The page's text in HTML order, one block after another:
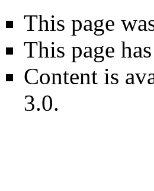
This page
This page
Content is
3.0.